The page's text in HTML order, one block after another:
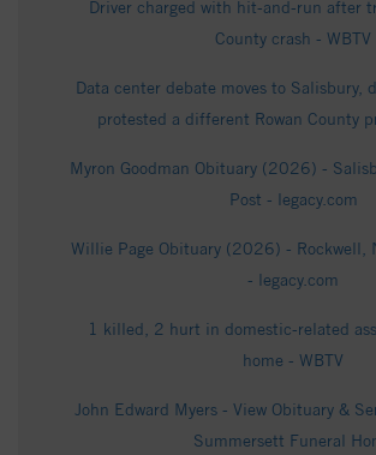
Driver charged with hit-and-run after
County crash - WBTV
Data center debate moves to Salisbury,
protested a different Rowan County
Myron Goodman Obituary (2026) -
Post - legacy.com
Willie Page Obituary (2026) - Rockwell,
- legacy.com
1 killed, 2 hurt in domestic-related
home - WBTV
John Edward Myers - View Obituary &
Summersett Funeral